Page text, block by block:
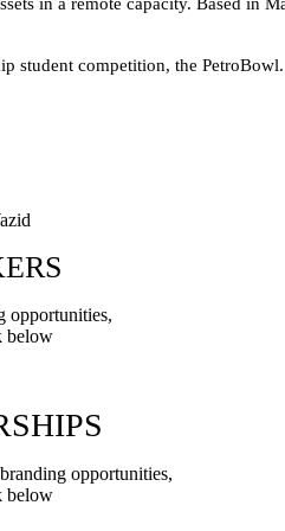
student competition, the
opportunities,
below
opportunities,
below